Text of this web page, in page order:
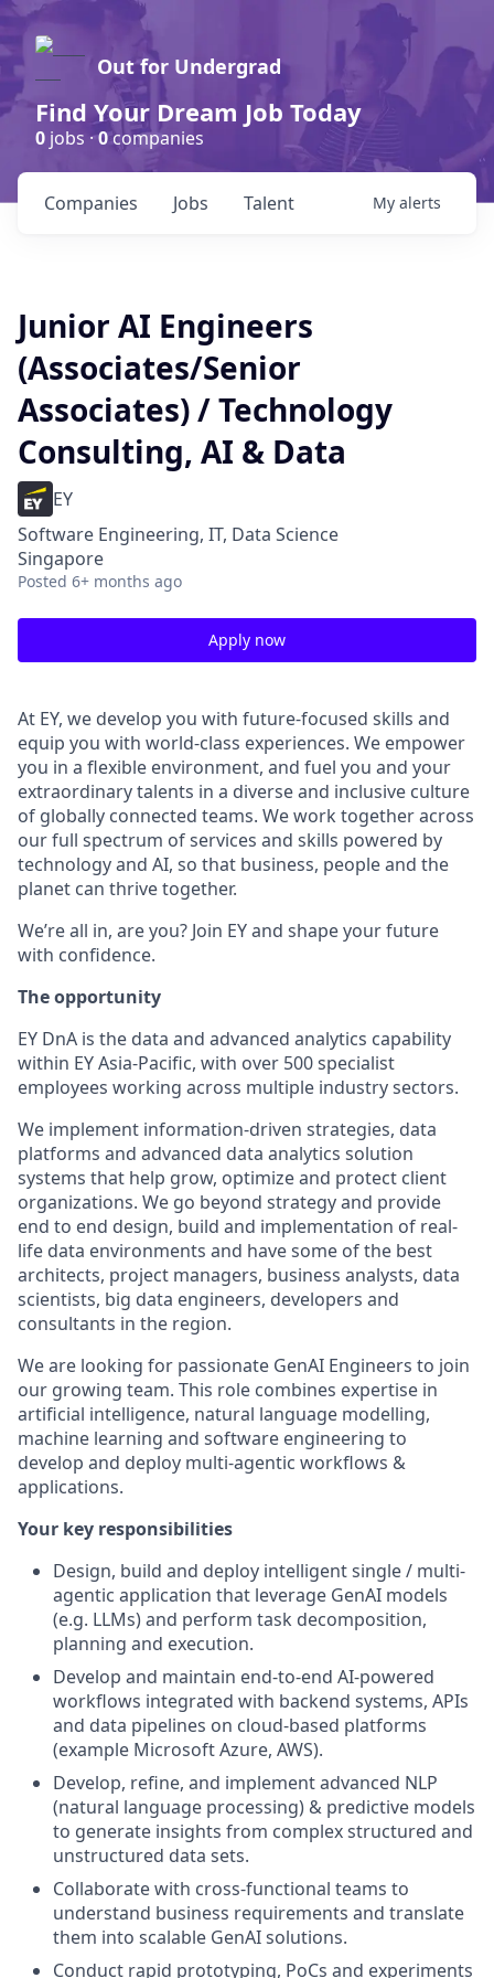
Out for Undergrad
Find Your Dream Job Today
0 jobs ·0companies
Jobs
Companies Talent My alerts
Junior AI Engineers
(Associates/Senior
Associates) / Technology
Consulting, AI & Data
EY
Software Engineering, IT, Data Science
Singapore
Posted 6+ months ago
Apply now
At EY, we develop you with future-focused skills and
equip you with world-class experiences. We empower
you in a flexible environment, and fuel you and your
extraordinary talents in a diverse and inclusive culture
of globally connected teams. We work together across
our full spectrum of services and skills powered by
technology and AI, so that business, people and the
planet can thrive together.
We’re all in, are you? Join EY and shape your future
with confidence.
The opportunity
EY DnA is the data and advanced analytics capability
within EY Asia-Pacific, with over 500 specialist
employees working across multiple industry sectors.
We implement information-driven strategies, data
platforms and advanced data analytics solution
systems that help grow, optimize and protect client
organizations. We go beyond strategy and provide
end to end design, build and implementation of real-
life data environments and have some of the best
architects, project managers, business analysts, data
scientists, big data engineers, developers and
consultants in the region.
We are looking for passionate GenAI Engineers to join
our growing team. This role combines expertise in
artificial intelligence, natural language modelling,
machine learning and software engineering to
develop and deploy multi-agentic workflows &
applications.
Your key responsibilities
Design, build and deploy intelligent single / multi-
agentic application that leverage GenAI models
(e.g. LLMs) and perform task decomposition,
planning and execution.
Develop and maintain end-to-end AI-powered
workflows integrated with backend systems, APIs
and data pipelines on cloud-based platforms
(example Microsoft Azure, AWS).
Develop, refine, and implement advanced NLP
(natural language processing) & predictive models
to generate insights from complex structured and
unstructured data sets.
Collaborate with cross-functional teams to
understand business requirements and translate
them into scalable GenAI solutions.
Conduct rapid prototyping, PoCs and experiments